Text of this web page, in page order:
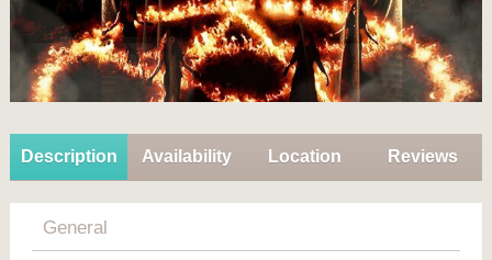
Description Availability Location Reviews
General